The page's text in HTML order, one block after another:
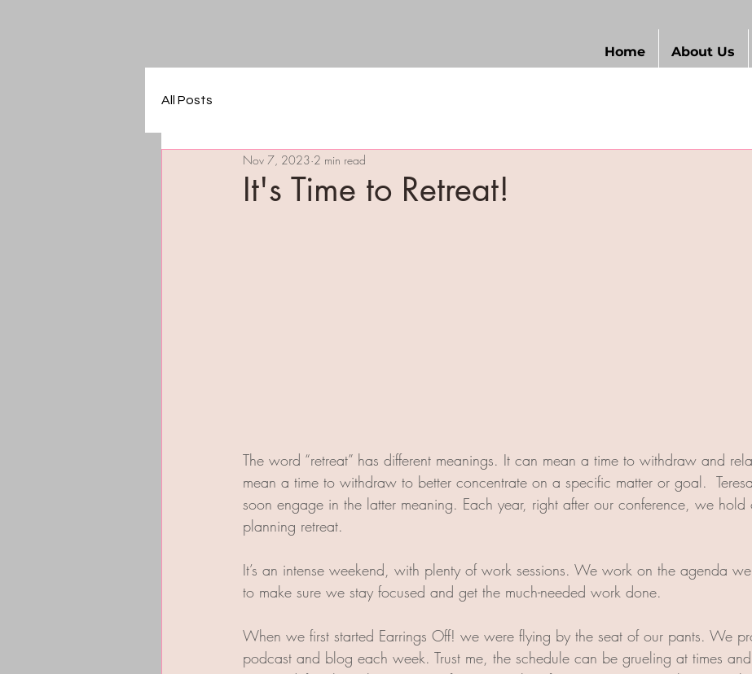
Home About Us
All Posts
It's Time to Retreat!
Nov 7, 2023 2 min read
The word “retreat” has different meanings. It can mean a time to withdraw and
mean a time to withdraw to better concentrate on a specific matter or goal.
soon engage in the latter meaning. Each year, right after our conference, we hold
planning retreat.
It’s an intense weekend, with plenty of work sessions. We work on the agenda
to make sure we stay focused and get the much-needed work done.
When we first started Earrings Off! we were flying by the seat of our pants. We
podcast and blog each week. Trust me, the schedule can be grueling at times